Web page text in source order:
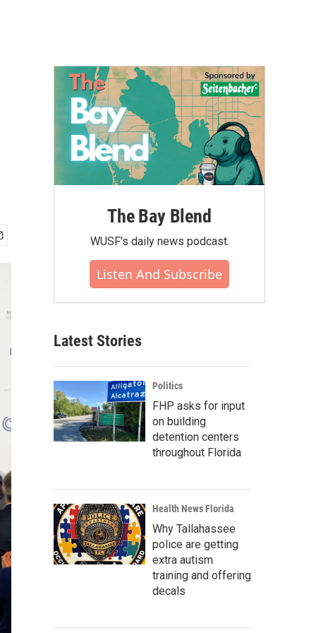
The Bay Blend
WUSF's daily news podcast.
Listen And Subscribe
Latest Stories
Politics
FHP asks for input
on building
detention centers
throughout Florida
Health News Florida
Why Tallahassee
police are getting
extra autism
training and offering
decals